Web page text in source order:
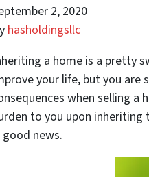
2, 2020
hasholdingsllc
a home is a pretty
your life, but you are
when selling a
to you upon inheriting
good news.